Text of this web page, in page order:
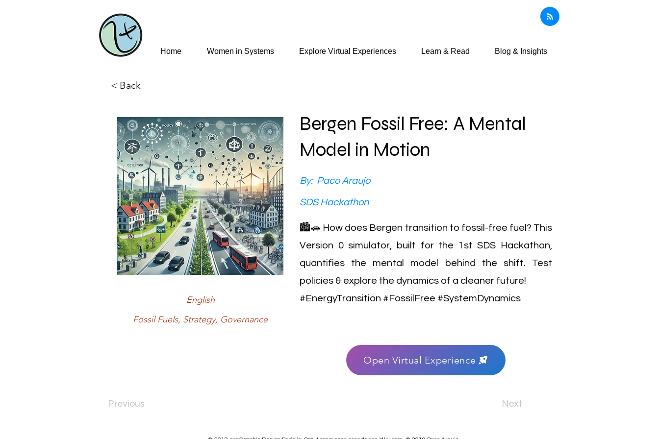
Home Women in Systems Explore Virtual Experiences Learn & Read Blog & Insights
< Back
English
Fossil Fuels, Strategy, Governance
Bergen Fossil Free: A Mental
Model in Motion
By: Paco Araujo
SDS Hackathon
🏙️🚗 How does Bergen transition to fossil-free fuel? This
Version 0 simulator, built for the 1st SDS Hackathon,
quantifies the mental model behind the shift. Test
policies & explore the dynamics of a cleaner future!
#EnergyTransition #FossilFree #SystemDynamics
Open Virtual Experience
Previous Next